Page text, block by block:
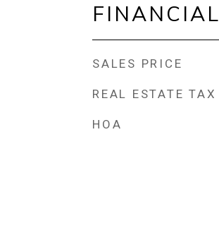
FINANCIAL
SALES PRICE
REAL ESTATE TAX
HOA